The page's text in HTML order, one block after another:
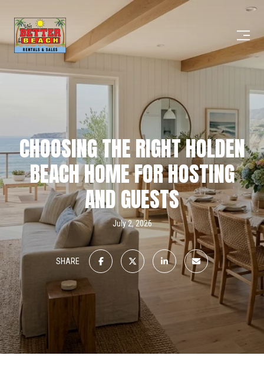
CHOOSING THE RIGHT HOLDEN
BEACH HOME FOR HOSTING
AND GUESTS
July 2, 2026
SHARE